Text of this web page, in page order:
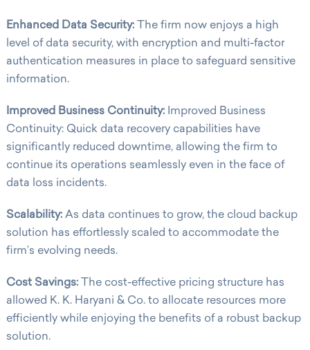
Enhanced Data Security:The firm now enjoys a high
level of data security, with encryption and multi-factor
authentication measures in place to safeguard sensitive
information.
Improved Business Continuity:Improved Business
Continuity: Quick data recovery capabilities have
significantly reduced downtime, allowing the firm to
continue its operations seamlessly even in the face of
data loss incidents.
Scalability:As data continues to grow, the cloud backup
solution has effortlessly scaled to accommodate the
firm’s evolving needs.
Cost Savings:The cost-effective pricing structure has
allowed K. K. Haryani & Co. to allocate resources more
efficiently while enjoying the benefits of a robust backup
solution.